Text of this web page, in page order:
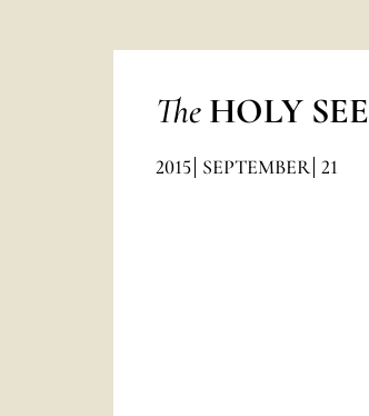
The HOLY SEE
2015 SEPTEMBER 21